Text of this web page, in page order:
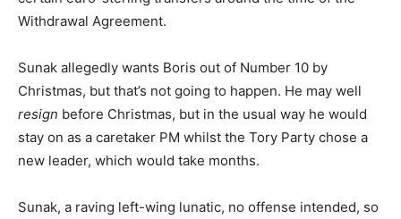
Withdrawal Agreement.
Sunak allegedly wants Boris out of Number 10 by
Christmas, but that’s not going to happen. He may well
resign before Christmas, but in the usual way he would
stay on as a caretaker PM whilst the Tory Party chose a
new leader, which would take months.
Sunak, a raving left-wing lunatic, no offense intended, so